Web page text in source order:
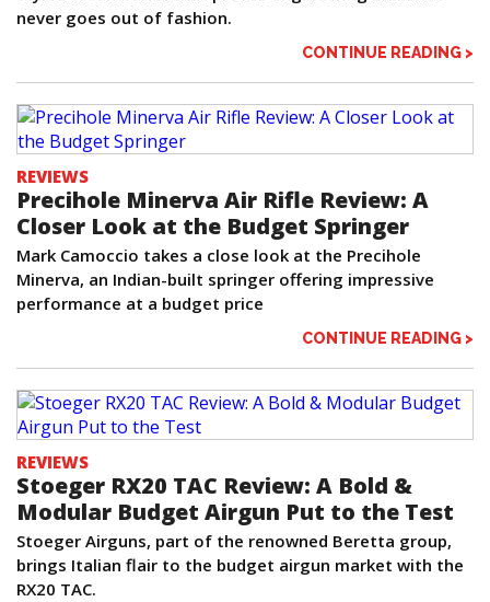
never goes out of fashion.
CONTINUE READING >
REVIEWS
Precihole Minerva Air Rifle Review: A
Closer Look at the Budget Springer
Mark Camoccio takes a close look at the Precihole
Minerva, an Indian-built springer offering impressive
performance at a budget price
CONTINUE READING >
REVIEWS
Stoeger RX20 TAC Review: A Bold &
Modular Budget Airgun Put to the Test
Stoeger Airguns, part of the renowned Beretta group,
brings Italian flair to the budget airgun market with the
RX20 TAC.